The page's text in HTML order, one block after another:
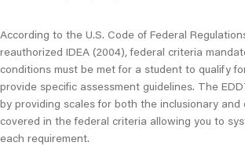
According to the U.S. Code of Federal
reauthorized IDEA (2004), federal criteria
conditions must be met for a student to qualify
provide specific assessment guidelines. The
by providing scales for both the inclusionary and
covered in the federal criteria allowing you to
each requirement.